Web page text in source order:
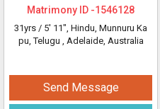
Matrimony ID -1546128
31yrs / 5' 11", Hindu, Munnuru Ka
pu, Telugu , Adelaide, Australia
Send Message